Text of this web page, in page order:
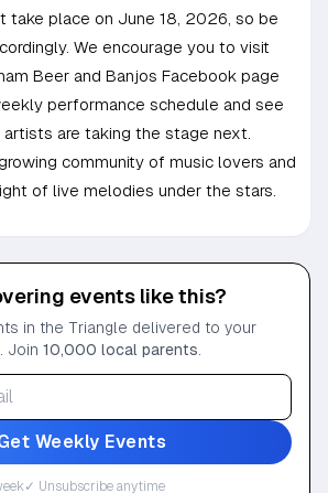
take place on June 18, 2026, so be
We encourage you to visit
Beer and Banjos Facebook page
performance schedule and see
are taking the stage next.
community of music lovers and
of live melodies under the stars.
events like this?
in the Triangle delivered to your
Join 10,000 local parents
Weekly Events
✓ Unsubscribe anytime